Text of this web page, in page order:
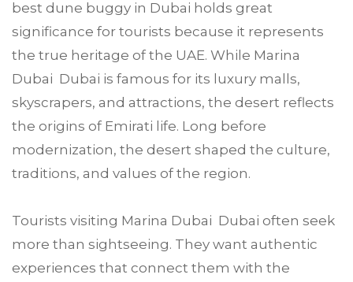
best dune buggy in Dubai holds great
significance for tourists because it represents
the true heritage of the UAE. While Marina
Dubai Dubai is famous for its luxury malls,
skyscrapers, and attractions, the desert reflects
the origins of Emirati life. Long before
modernization, the desert shaped the culture,
traditions, and values of the region.
Tourists visiting Marina Dubai Dubai often seek
more than sightseeing. They want authentic
experiences that connect them with the